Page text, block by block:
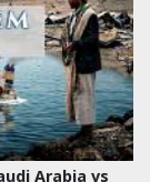
Arabia vs